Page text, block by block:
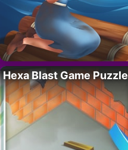
Hexa Blast Game Puzzle